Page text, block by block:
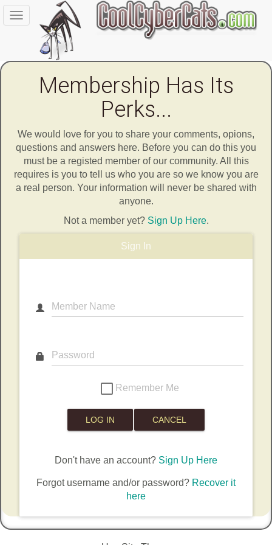
Toggle
navigation
Membership Has Its
Perks...
We would love for you to share your comments, opions,
questions and answers here. Before you can do this you
must be a registed member of our community. All this
requires is you to tell us who you are so we know you are
a real person. Your information will never be shared with
anyone.
Not a member yet? Sign Up Here.
Sign In
Member Name
Password
Remember Me
Don't have an account? Sign Up Here
Forgot username and/or password? Recover it
here